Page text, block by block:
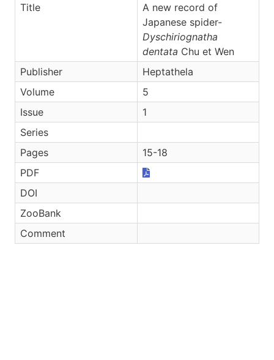
Title
A new record of
Japanese spider-
Dyschiriognatha
dentata Chu et Wen
Publisher
Heptathela
Volume
5
Issue
1
Series
Pages
15-18
PDF
DOI
ZooBank
Comment